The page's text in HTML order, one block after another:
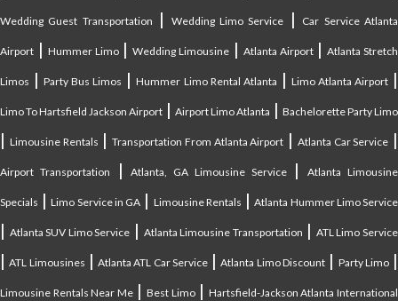
Wedding Guest Transportation | Wedding Limo Service | Car Service Atlanta
Airport | Hummer Limo|Wedding Limousine | Atlanta Airport|Atlanta Stretch
Limos |Party Bus Limos |Hummer Limo Rental Atlanta | Limo Atlanta Airport |
Limo To Hartsfield Jackson Airport | Airport Limo Atlanta | Bachelorette Party Limo
| Limousine Rentals | Transportation From Atlanta Airport | Atlanta Car Service |
Airport Transportation |Atlanta, GA Limousine Service|Atlanta Limousine
Specials |Limo Service in GA | Limousine Rentals |Atlanta Hummer Limo Service
| Atlanta SUV Limo Service | Atlanta Limousine Transportation | ATL Limo Service
|ATL Limousines |Atlanta ATL Car Service|Atlanta Limo Discount | Party Limo|
Limousine Rentals Near Me|Best Limo| Hartsfield-Jackson Atlanta International